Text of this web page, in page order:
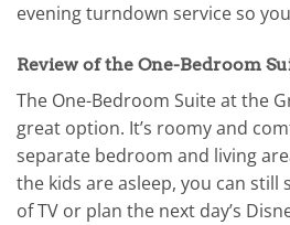
evening turndown service so
Review of the One-Bedroom
The One-Bedroom Suite at the
great option. It’s roomy and
separate bedroom and living
the kids are asleep, you can still
of TV or plan the next day’s